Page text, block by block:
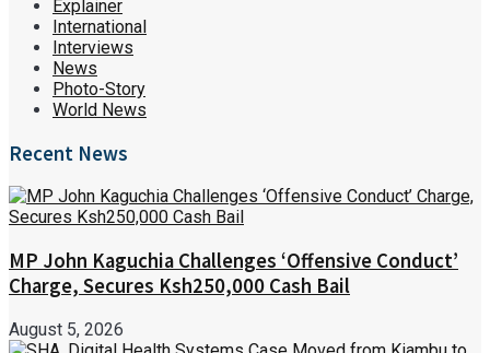
Explainer
International
Interviews
News
Photo-Story
World News
Recent News
MP John Kaguchia Challenges ‘Offensive Conduct’
Charge, Secures Ksh250,000 Cash Bail
August 5, 2026